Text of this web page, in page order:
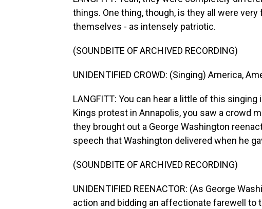
things. One thing, though, is they all were
themselves - as intensely patriotic.
(SOUNDBITE OF ARCHIVED RECORDING)
UNIDENTIFIED CROWD: (Singing) America,
LANGFITT: You can hear a little of this
Kings protest in Annapolis, you saw a crowd
they brought out a George Washington
speech that Washington delivered when he
(SOUNDBITE OF ARCHIVED RECORDING)
UNIDENTIFIED REENACTOR: (As George
action and bidding an affectionate farewell to